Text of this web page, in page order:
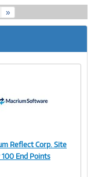
»
Image
Reflect Corp. Site
End Points